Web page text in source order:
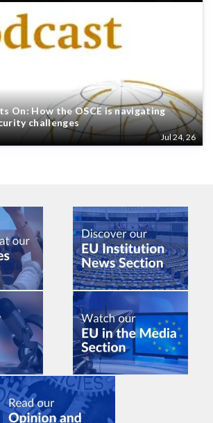
On: How the OSCE is navigating
challenges
Jul 24, 26